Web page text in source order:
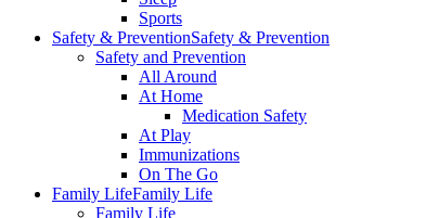
Sports
Safety & PreventionSafety & Prevention
Safety and Prevention
All Around
At Home
Medication Safety
At Play
Immunizations
On The Go
Family LifeFamily Life
Family Life